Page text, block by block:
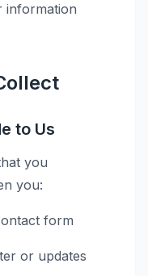
information
to Us
you
you:
form
or updates